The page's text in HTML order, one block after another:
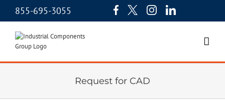
855-695-3055
Request for CAD